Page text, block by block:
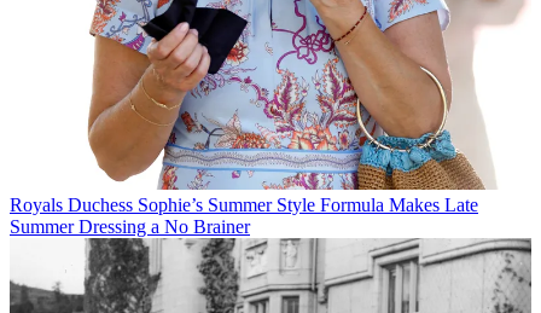
Royals Duchess Sophie’s Summer Style Formula Makes Late
Summer Dressing a No Brainer